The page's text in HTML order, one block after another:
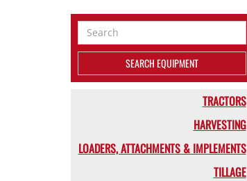
Search
Equipment
SEARCH EQUIPMENT
TRACTORS
HARVESTING
LOADERS, ATTACHMENTS & IMPLEMENTS
TILLAGE